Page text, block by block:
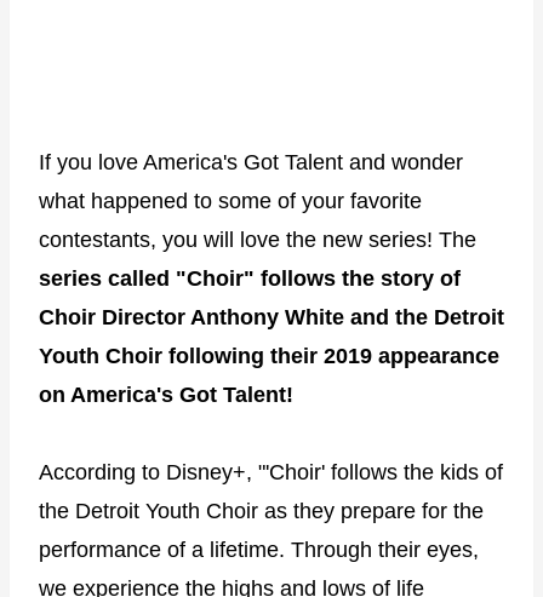
If you love America's Got Talent and wonder
what happened to some of your favorite
contestants, you will love the new series! The
series called "Choir" follows the story of
Choir Director Anthony White and the Detroit
Youth Choir following their 2019 appearance
on America's Got Talent!
According to Disney+, "'Choir' follows the kids of
the Detroit Youth Choir as they prepare for the
performance of a lifetime. Through their eyes,
we experience the highs and lows of life